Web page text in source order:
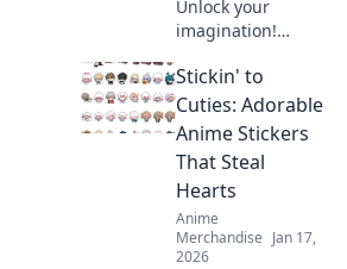
Unlock your
imagination!
anime wall art can
transform
childhood dreams
into stunning
décor that inspires
every day.
Stickin' to
Cuties: Adorable
Anime Stickers
That Steal
Hearts
Anime
Merchandise Jan 17,
2026